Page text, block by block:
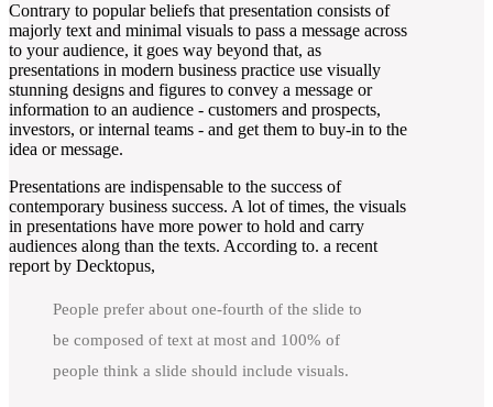
Contrary to popular beliefs that presentation consists of
majorly text and minimal visuals to pass a message across
to your audience, it goes way beyond that, as
presentations in modern business practice use visually
stunning designs and figures to convey a message or
information to an audience - customers and prospects,
investors, or internal teams - and get them to buy-in to the
idea or message.
Presentations are indispensable to the success of
contemporary business success. A lot of times, the visuals
in presentations have more power to hold and carry
audiences along than the texts. According to. a recent
report by Decktopus,
People prefer about one-fourth of the slide to
be composed of text at most and 100% of
people think a slide should include visuals.